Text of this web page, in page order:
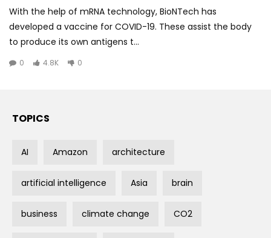
With the help of mRNA technology, BioNTech has
developed a vaccine for COVID-19. These assist the body
to produce its own antigens t...
0 4.8K 0
TOPICS
AI Amazon architecture
artificial intelligence Asia brain
business climate change CO2